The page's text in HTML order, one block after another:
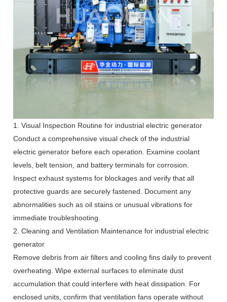
1. Visual Inspection Routine for industrial electric generator
Conduct a comprehensive visual check of the industrial
electric generator before each operation. Examine coolant
levels, belt tension, and battery terminals for corrosion.
Inspect exhaust systems for blockages and verify that all
protective guards are securely fastened. Document any
abnormalities such as oil stains or unusual vibrations for
immediate troubleshooting.
2. Cleaning and Ventilation Maintenance for industrial electric
generator
Remove debris from air filters and cooling fins daily to prevent
overheating. Wipe external surfaces to eliminate dust
accumulation that could interfere with heat dissipation. For
enclosed units, confirm that ventilation fans operate without